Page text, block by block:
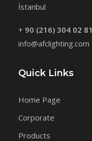
İstanbul
+ 90 (216) 304 02 81
info@afclighting.com
Quick Links
Home Page
Corporate
Products